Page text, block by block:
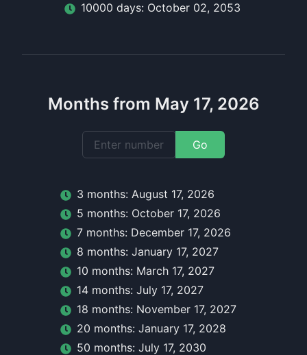
10000 days: October 02, 2053
Months from May 17, 2026
Go
3 months: August 17, 2026
5 months: October 17, 2026
7 months: December 17, 2026
8 months: January 17, 2027
10 months: March 17, 2027
14 months: July 17, 2027
18 months: November 17, 2027
20 months: January 17, 2028
50 months: July 17, 2030